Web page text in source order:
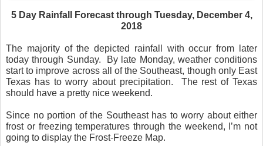
5 Day Rainfall Forecast through Tuesday, December 4,
2018
The majority of the depicted rainfall with occur from later
today through Sunday.
By late Monday, weather conditions
start to improve across all of the Southeast, though only East
Texas has to worry about precipitation.
The rest of Texas
should have a pretty nice weekend.
Since no portion of the Southeast has to worry about either
frost or freezing temperatures through the weekend, I’m not
going to display the Frost-Freeze Map.